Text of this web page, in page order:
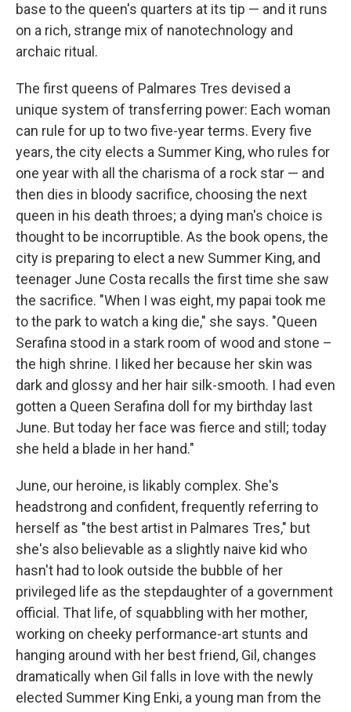
base to the queen's quarters at its tip — and it runs
on a rich, strange mix of nanotechnology and
archaic ritual.
The first queens of Palmares Tres devised a
unique system of transferring power: Each woman
can rule for up to two five-year terms. Every five
years, the city elects a Summer King, who rules for
one year with all the charisma of a rock star — and
then dies in bloody sacrifice, choosing the next
queen in his death throes; a dying man's choice is
thought to be incorruptible. As the book opens, the
city is preparing to elect a new Summer King, and
teenager June Costa recalls the first time she saw
the sacrifice. "When I was eight, my papai took me
to the park to watch a king die," she says. "Queen
Serafina stood in a stark room of wood and stone –
the high shrine. I liked her because her skin was
dark and glossy and her hair silk-smooth. I had even
gotten a Queen Serafina doll for my birthday last
June. But today her face was fierce and still; today
she held a blade in her hand."
June, our heroine, is likably complex. She's
headstrong and confident, frequently referring to
herself as "the best artist in Palmares Tres," but
she's also believable as a slightly naive kid who
hasn't had to look outside the bubble of her
privileged life as the stepdaughter of a government
official. That life, of squabbling with her mother,
working on cheeky performance-art stunts and
hanging around with her best friend, Gil, changes
dramatically when Gil falls in love with the newly
elected Summer King Enki, a young man from the